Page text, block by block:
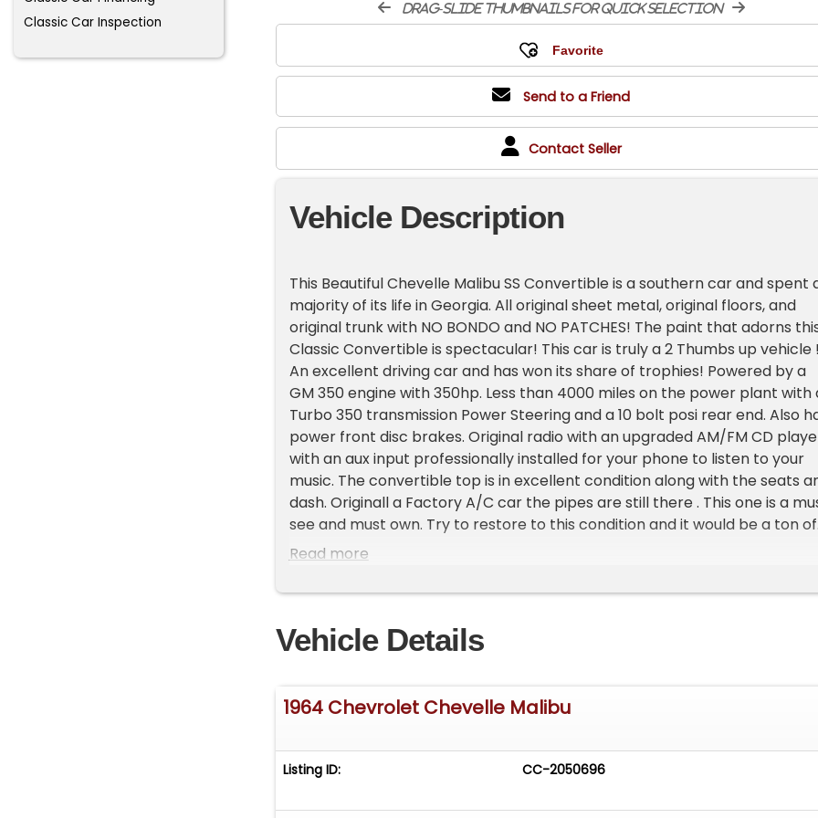
Classic Car Inspection
drag-slide thumbnails for quick selection
Send to a Friend
Contact Seller
Vehicle Description
This Beautiful Chevelle Malibu SS Convertible is a southern car and spent
majority of its life in Georgia. All original sheet metal, original floors, and
original trunk with NO BONDO and NO PATCHES! The paint that adorns
Classic Convertible is spectacular! This car is truly a 2 Thumbs up vehicle
An excellent driving car and has won its share of trophies! Powered by a
GM 350 engine with 350hp. Less than 4000 miles on the power plant with
Turbo 350 transmission Power Steering and a 10 bolt posi rear end. Also
power front disc brakes. Original radio with an upgraded AM/FM CD
with an aux input professionally installed for your phone to listen to your
music. The convertible top is in excellent condition along with the seats
dash. Originall a Factory A/C car the pipes are still there . This one is a
see and must own. Try to restore to this condition and it would be a ton of
dough! video here >
Read more
Vehicle Details
1964 Chevrolet Chevelle Malibu
Listing ID: CC-2050696